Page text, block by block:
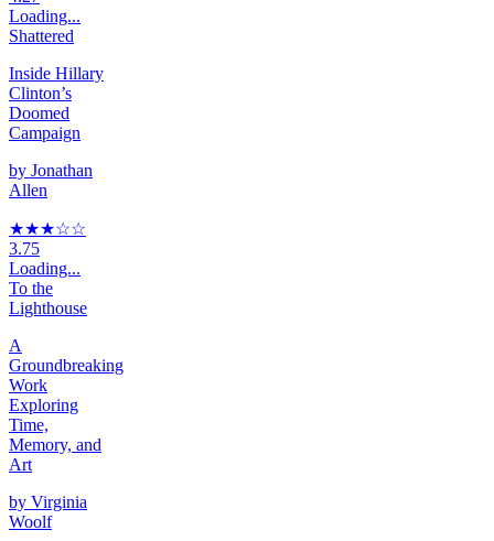
Loading...
Shattered
Inside Hillary
Clinton’s
Doomed
Campaign
by Jonathan
Allen
★★★☆☆
3.75
Loading...
To the
Lighthouse
A
Groundbreaking
Work
Exploring
Time,
Memory, and
Art
by Virginia
Woolf